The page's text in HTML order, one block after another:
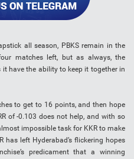
all season, PBKS remain in the
matches left, but as always, the
have the ability to keep it together in
to get to 16 points, and then hope
of -0.103 does not help, and with so
impossible task for KKR to make
has left Hyderabad’s flickering hopes
predicament that a winning